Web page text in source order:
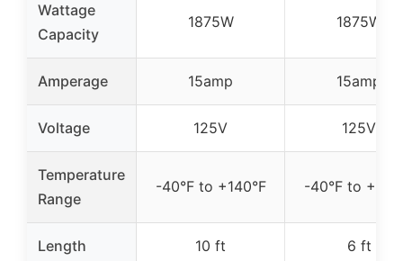
Wattage
Capacity
1875W 1875W
Amperage 15amp 15amp
Voltage 125V 125V
Temperature
Range
-40°F to +140°F -40°F to
Length 10 ft 6 ft